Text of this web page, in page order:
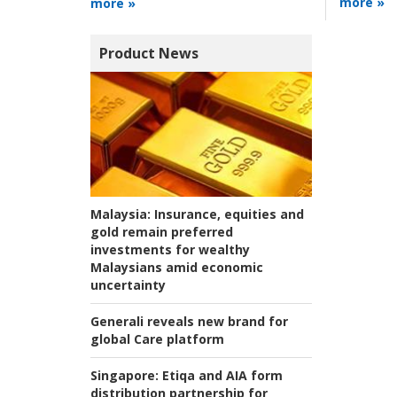
Product News
Malaysia: Insurance, equities and
gold remain preferred
investments for wealthy
Malaysians amid economic
uncertainty
Generali reveals new brand for
global Care platform
Singapore: Etiqa and AIA form
distribution partnership for